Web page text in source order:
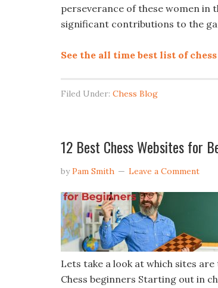
perseverance of these women in
significant contributions to the
See the all time best list of
Filed Under: Chess Blog
12 Best Chess Websites for
byPam Smith Leave a Comment
Lets take a look at which sites
Chess beginners Starting out in